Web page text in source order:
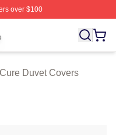
over $100
The Cure Merch
Duvet Covers